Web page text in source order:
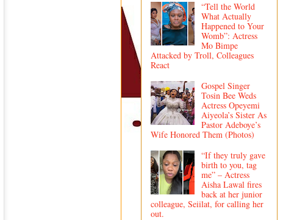
“Tell the World
What Actually
Happened to Your
Womb”: Actress
Mo Bimpe
Attacked by Troll, Colleagues
React
Gospel Singer
Tosin Bee Weds
Actress Opeyemi
Aiyeola’s Sister As
Pastor Adeboye’s
Wife Honored Them (Photos)
“If they truly gave
birth to you, tag
me” – Actress
Aisha Lawal fires
back at her junior
colleague, Seiilat, for calling her
out.